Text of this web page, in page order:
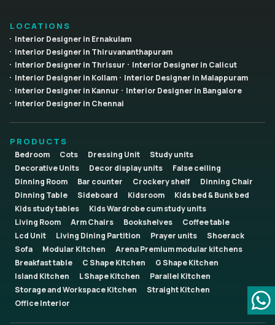
LOCATIONS
Interior Designer in Ernakulam
Interior Designer in Thiruvananthapuram
Interior Designer in Thrissur
Interior Designer in Calicut
Interior Designer in Kollam
Interior Designer in Malappuram
Interior Designer in Kannur
Interior Designer in Bangalore
Interior Designer in Chennai
PRODUCTS
Bedroom Cots Dressing Unit
Study units
Decorative Units
Decor display units
False ceiling
Dinning Room
Bar counter Crockery shelf
Dinning Chair
Dinning Table
Sideboard Kidsroom
Kids bed & Bunk bed
Kids study tables
Kids Wardrobe cum study units
Living Room
Arm Chairs Bookshelves
Coffee table
Lcd Unit
Living Dining Partition Prayer units
Shoerack
Sofa
Modular Kitchen
Arena Premium modular kitchens
Breakfast table
C Shape Kitchen
G Shape Kitchen
Island Kitchen
L Shape Kitchen
Parallel Kitchen
Storage and Workspace Kitchen
Straight Kitchen
Office Interior